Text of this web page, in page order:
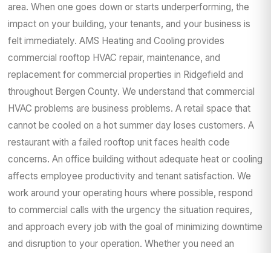
area. When one goes down or starts underperforming, the
impact on your building, your tenants, and your business is
felt immediately. AMS Heating and Cooling provides
commercial rooftop HVAC repair, maintenance, and
replacement for commercial properties in Ridgefield and
throughout Bergen County. We understand that commercial
HVAC problems are business problems. A retail space that
cannot be cooled on a hot summer day loses customers. A
restaurant with a failed rooftop unit faces health code
concerns. An office building without adequate heat or cooling
affects employee productivity and tenant satisfaction. We
work around your operating hours where possible, respond
to commercial calls with the urgency the situation requires,
and approach every job with the goal of minimizing downtime
and disruption to your operation. Whether you need an